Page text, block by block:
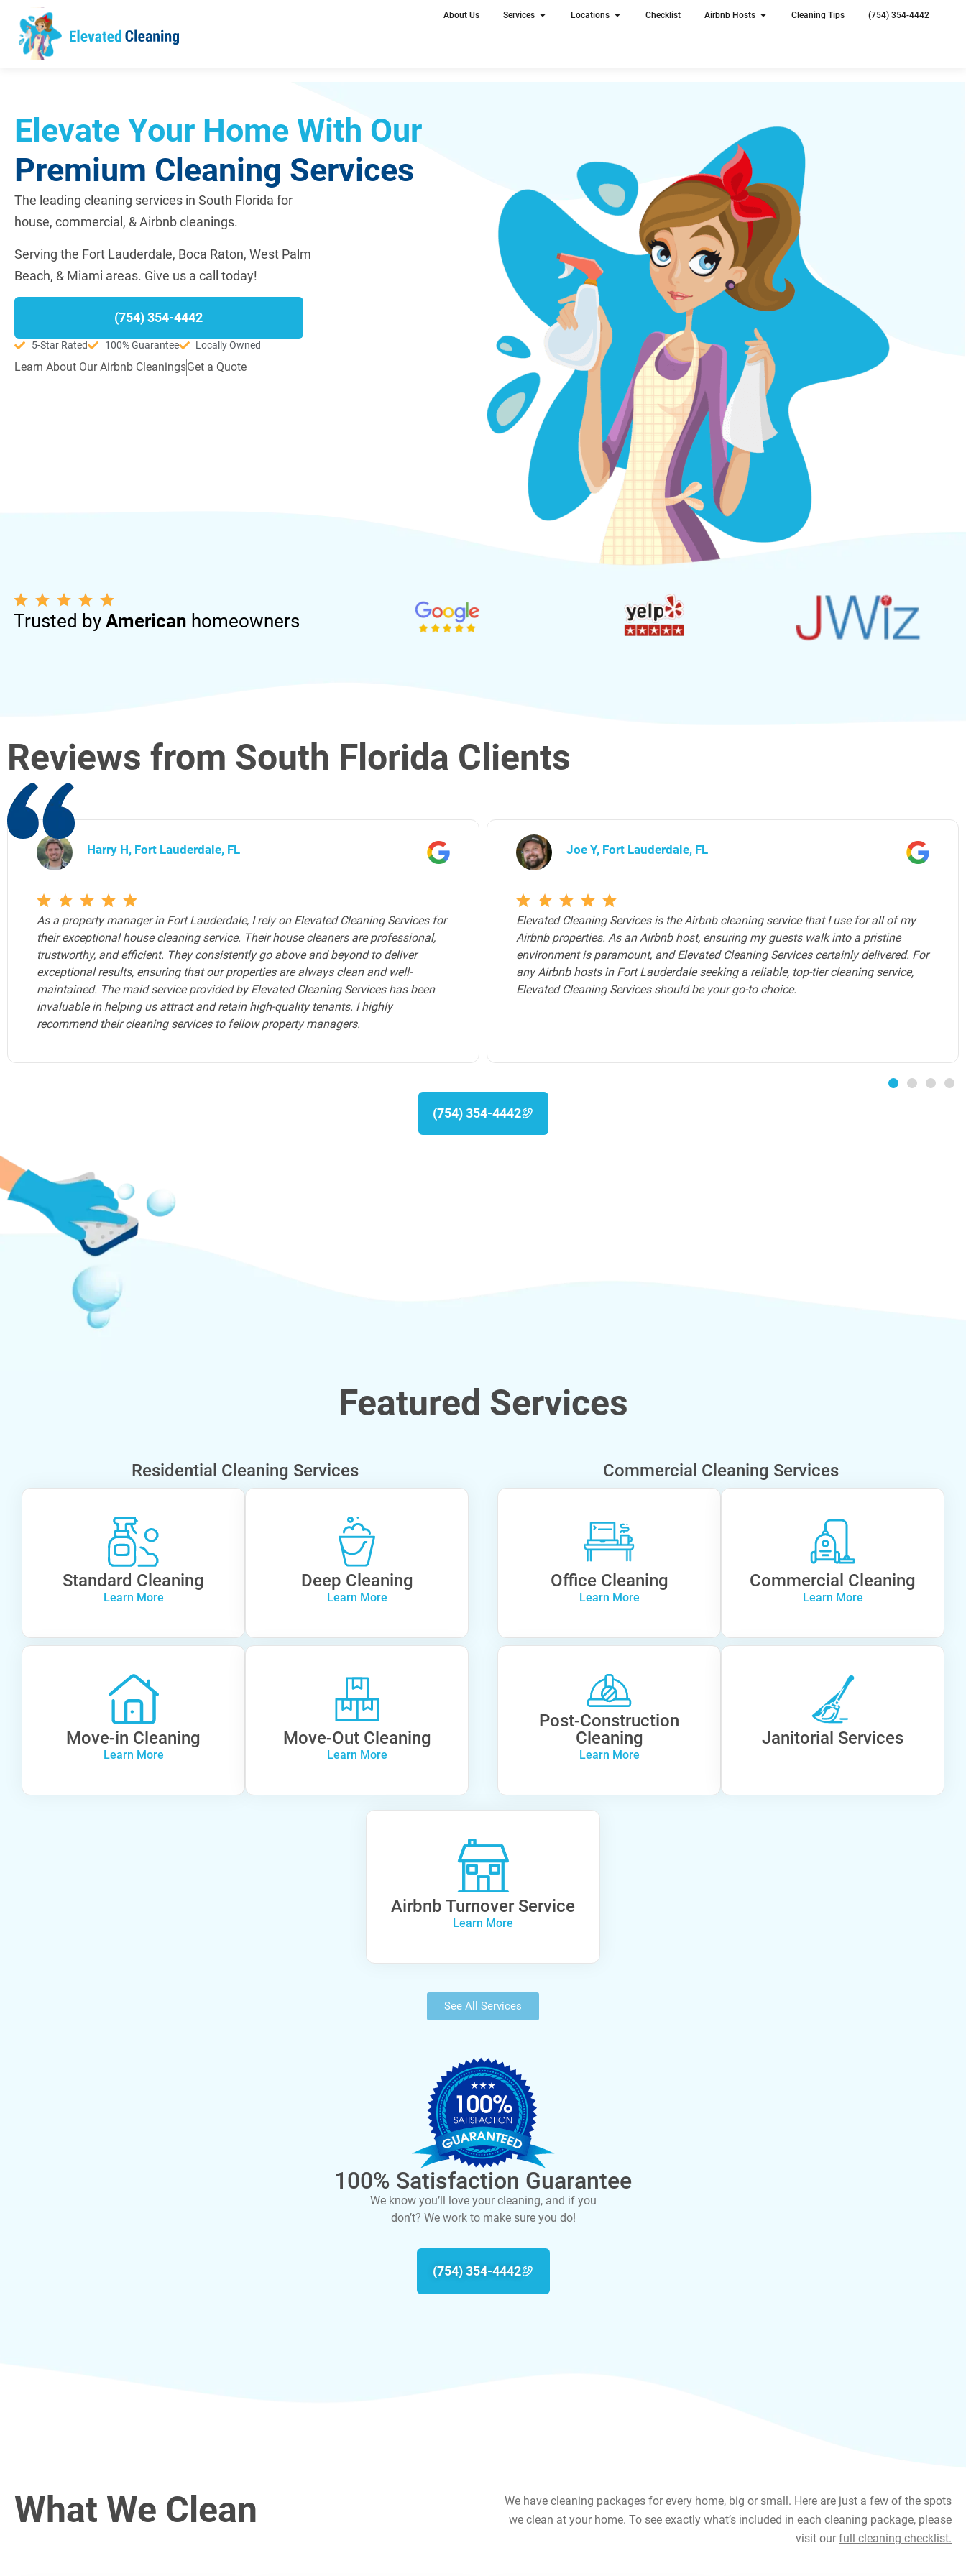
About Us Services Locations Checklist Airbnb Hosts Cleaning Tips (754) 354-4442
Elevate Your Home With Our
Premium Cleaning Services
The leading cleaning services in South Florida for
house, commercial, & Airbnb cleanings.
Serving the Fort Lauderdale, Boca Raton, West Palm
Beach, & Miami areas. Give us a call today!
(754) 354-4442
5-Star Rated 100% Guarantee Locally Owned
Learn About Our Airbnb CleaningsGet a Quote
Trusted by American homeowners
Reviews from South Florida Clients
Elevated Cleaning Services is the Airbnb cleaning service that I use for all of my
Airbnb properties. As an Airbnb host, ensuring my guests walk into a pristine
environment is paramount, and Elevated Cleaning Services certainly delivered. For
any Airbnb hosts in Fort Lauderdale seeking a reliable, top-tier cleaning service,
Elevated Cleaning Services should be your go-to choice.
Joe Y, Fort Lauderdale, FL
Elevated Cleaning Services provides an exceptional home cleaning service in
Broward County. Their team of professional house cleaners is highly skilled,
trustworthy, and attentive to detail. They understand the unique needs of luxury
homeowners and deliver a level of service that exceeds expectations. The maid
service provided by Elevated Cleaning Services ensures that my home is
Archer K, Broward County, FL
(754) 354-4442
Featured Services
Residential Cleaning Services
Standard Cleaning
Learn More
Deep Cleaning
Learn More
Move-in Cleaning
Learn More
Move-Out Cleaning
Learn More
Commercial Cleaning Services
Office Cleaning
Learn More
Commercial Cleaning
Learn More
Post-Construction
Cleaning
Learn More
Janitorial Services
Airbnb Turnover Service
Learn More
See All Services
100% Satisfaction Guarantee
We know you’ll love your cleaning, and if you
don’t? We work to make sure you do!
(754) 354-4442
What We Clean
We have cleaning packages for every home, big or small. Here are just a few of the spots
we clean at your home. To see exactly what’s included in each cleaning package, please
visit ourfull cleaning checklist.